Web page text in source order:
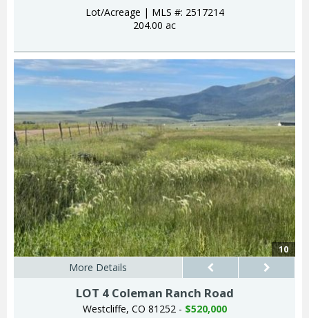
Lot/Acreage | MLS #: 2517214
204.00 ac
10
More Details
LOT 4 Coleman Ranch Road
Westcliffe, CO 81252 - $520,000